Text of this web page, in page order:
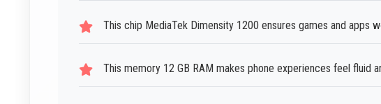
This chip MediaTek Dimensity 1200 ensures games and apps
This memory 12 GB RAM makes phone experiences feel fluid